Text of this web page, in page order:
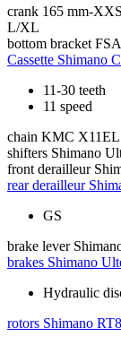
crank 165 mm-
L/XL
bottom bracket
Cassette Shimano
11-30 teeth
11 speed
chain KMC X11EL
shifters Shimano
front derailleur
rear derailleur
GS
brake lever
brakes Shimano
Hydraulic
rotors Shimano